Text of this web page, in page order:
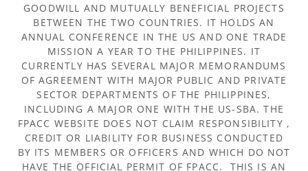
GOODWILL AND MUTUALLY BENEFICIAL PROJECTS
BETWEEN THE TWO COUNTRIES. IT HOLDS AN
ANNUAL CONFERENCE IN THE US AND ONE TRADE
MISSION A YEAR TO THE PHILIPPINES. IT
CURRENTLY HAS SEVERAL MAJOR MEMORANDUMS
OF AGREEMENT WITH MAJOR PUBLIC AND PRIVATE
SECTOR DEPARTMENTS OF THE PHILIPPINES,
INCLUDING A MAJOR ONE WITH THE US-SBA. THE
FPACC WEBSITE DOES NOT CLAIM RESPONSIBILITY ,
CREDIT OR LIABILITY FOR BUSINESS CONDUCTED
BY ITS MEMBERS OR OFFICERS AND WHICH DO NOT
HAVE THE OFFICIAL PERMIT OF FPACC. THIS IS AN